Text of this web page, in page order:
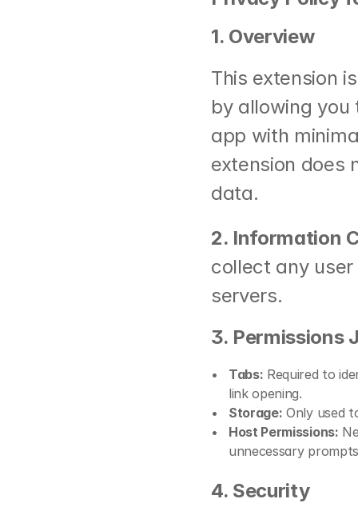
1. Overview
This extension
by allowing you
app with
extension does
data.
2. Information
collect any
servers.
3. Permissions
Tabs: Required to
link opening.
Storage: Only used
Host Permissions:
unnecessary
4. Security